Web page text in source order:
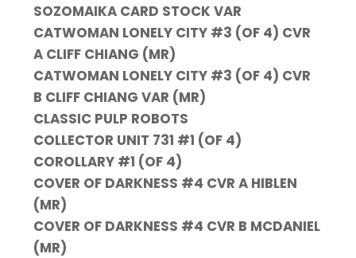
SOZOMAIKA CARD STOCK VAR
CATWOMAN LONELY CITY #3 (OF 4) CVR
A CLIFF CHIANG (MR)
CATWOMAN LONELY CITY #3 (OF 4) CVR
B CLIFF CHIANG VAR (MR)
CLASSIC PULP ROBOTS
COLLECTOR UNIT 731 #1 (OF 4)
COROLLARY #1 (OF 4)
COVER OF DARKNESS #4 CVR A HIBLEN
(MR)
COVER OF DARKNESS #4 CVR B MCDANIEL
(MR)